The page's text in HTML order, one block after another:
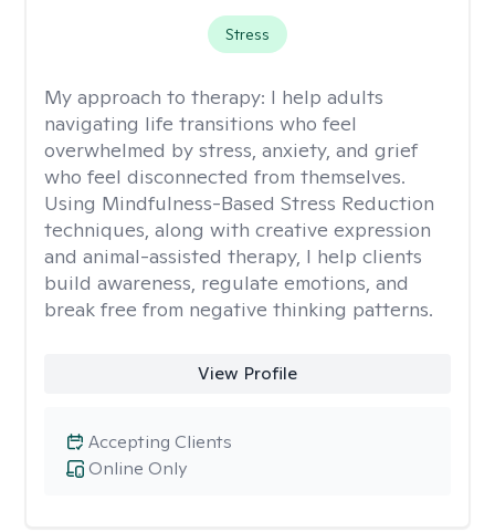
Stress
My approach to therapy: I help adults
navigating life transitions who feel
overwhelmed by stress, anxiety, and grief
who feel disconnected from themselves.
Using Mindfulness-Based Stress Reduction
techniques, along with creative expression
and animal-assisted therapy, I help clients
build awareness, regulate emotions, and
break free from negative thinking patterns.
View Profile
Online Only
Accepting Clients